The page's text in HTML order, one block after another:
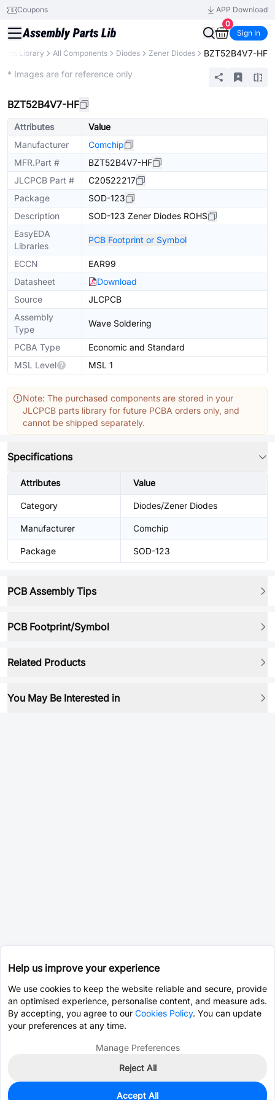
Coupons
APP Download
0
Sign In
Library All Components Diodes Zener Diodes BZT52B4V7-HF
* Images are for reference only
BZT52B4V7-HF
Attributes
Value
Manufacturer
Comchip
MFR.Part #
BZT52B4V7-HF
JLCPCB Part #
C20522217
Package
SOD-123
Description
SOD-123 Zener Diodes ROHS
EasyEDA
Libraries
PCB Footprint or Symbol
ECCN
EAR99
Datasheet
Download
Source
JLCPCB
Assembly
Type
Wave Soldering
PCBA Type
Economic and Standard
MSL Level
MSL 1
Note: The purchased components are stored in your
JLCPCB parts library for future PCBA orders only, and
cannot be shipped separately.
Specifications
Attributes Value
Category Diodes/Zener Diodes
Manufacturer Comchip
Package SOD-123
PCB Assembly Tips
PCB Footprint/Symbol
Related Products
You May Be Interested in
Help us improve your experience
We use cookies to keep the website reliable and secure, provide
an optimised experience, personalise content, and measure ads.
By accepting, you agree to our Cookies Policy. You can update
your preferences at any time.
Manage Preferences
Reject All
Accept All